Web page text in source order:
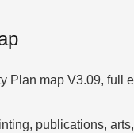
Plan map V3.09, full
publications,